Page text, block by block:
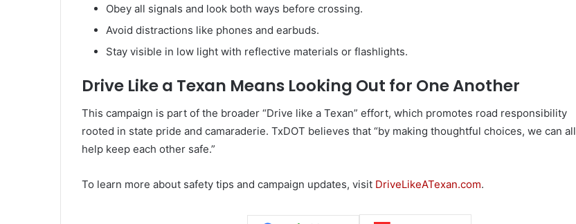
Obey all signals and look both ways before crossing.
Avoid distractions like phones and earbuds.
Stay visible in low light with reflective materials or flashlights.
Drive Like a Texan Means Looking Out for One Another
This campaign is part of the broader “Drive like a Texan” effort, which promotes road responsibility
rooted in state pride and camaraderie. TxDOT believes that “by making thoughtful choices, we can all
help keep each other safe.”
To learn more about safety tips and campaign updates, visit DriveLikeATexan.com.